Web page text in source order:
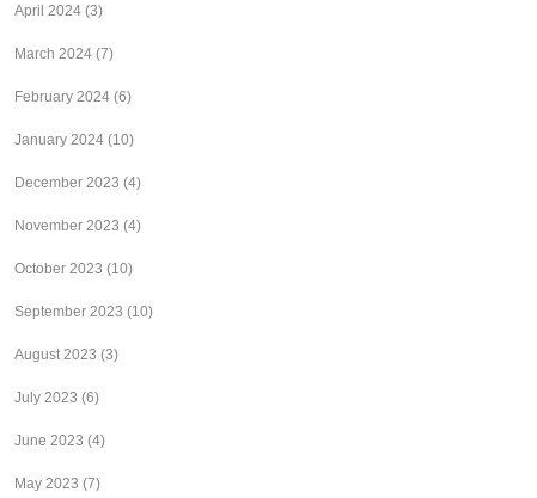
April 2024 (3)
March 2024 (7)
February 2024 (6)
January 2024 (10)
December 2023 (4)
November 2023 (4)
October 2023 (10)
September 2023 (10)
August 2023 (3)
July 2023 (6)
June 2023 (4)
May 2023 (7)